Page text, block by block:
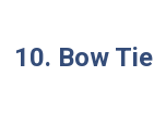
10. Bow